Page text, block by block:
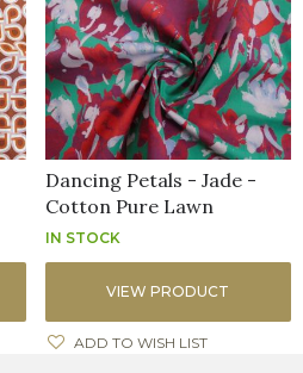
Dancing Petals - Jade -
Cotton Pure Lawn
IN STOCK
VIEW PRODUCT
ADD TO WISH LIST